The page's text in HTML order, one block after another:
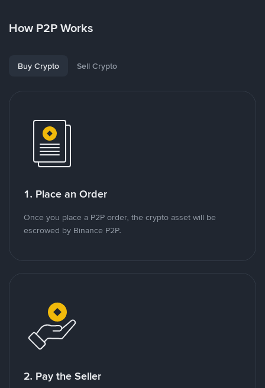
How P2P Works
Buy Crypto Sell Crypto
1. Place an Order
Once you place a P2P order, the crypto asset will be
escrowed by Binance P2P.
2. Pay the Seller